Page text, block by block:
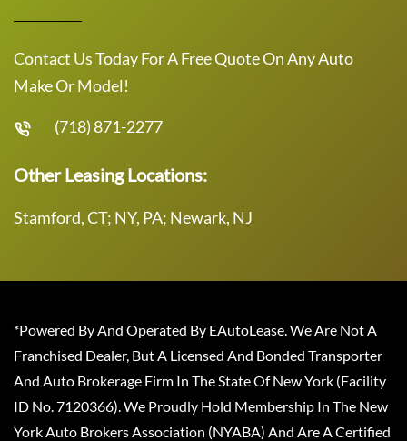
Contact Us Today For A Free Quote On Any Auto
Make Or Model!
(718) 871-2277
Other Leasing Locations:
Stamford, CT; NY, PA; Newark, NJ
*Powered By And Operated By EAutoLease. We Are Not A
Franchised Dealer, But A Licensed And Bonded Transporter
And Auto Brokerage Firm In The State Of New York (Facility
ID No. 7120366). We Proudly Hold Membership In The New
York Auto Brokers Association (NYABA) And Are A Certified